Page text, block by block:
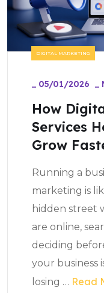
DIGITAL MARKETING
_ 05/01/2026 _
How
Services
Grow
Running a
marketing is
hidden street
are online,
deciding
your business
losing … Read